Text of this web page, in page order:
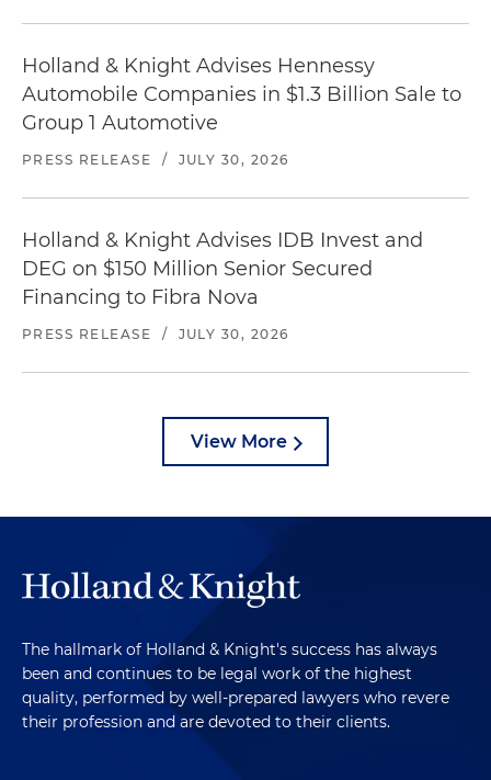
Holland & Knight Advises Hennessy
Automobile Companies in $1.3 Billion Sale to
Group 1 Automotive
PRESS RELEASE / JULY 30, 2026
Holland & Knight Advises IDB Invest and
DEG on $150 Million Senior Secured
Financing to Fibra Nova
PRESS RELEASE / JULY 30, 2026
View More
The hallmark of Holland & Knight's success has always
been and continues to be legal work of the highest
quality, performed by well-prepared lawyers who revere
their profession and are devoted to their clients.